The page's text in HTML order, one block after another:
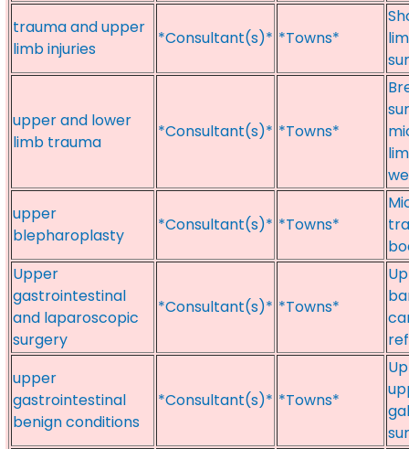
trauma and upper
limb injuries
*Consultant(s)* *Towns*
upper and lower
limb trauma
*Consultant(s)* *Towns*
upper
blepharoplasty
*Consultant(s)* *Towns*
Upper
gastrointestinal
and laparoscopic
surgery
*Consultant(s)* *Towns*
upper
gastrointestinal
benign conditions
*Consultant(s)* *Towns*